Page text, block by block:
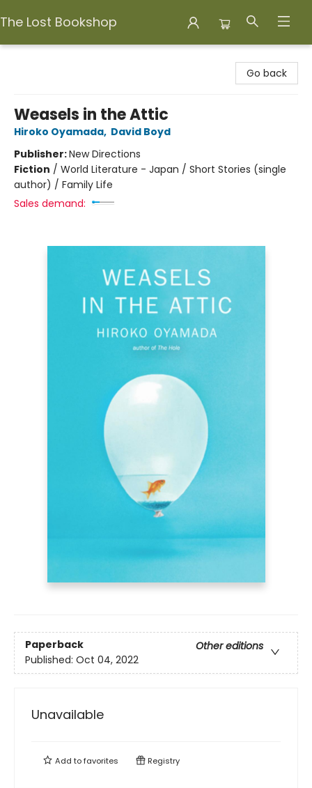
The Lost Bookshop
Go back
Weasels in the Attic
Hiroko Oyamada, David Boyd
Publisher:New Directions
Fiction / World Literature - Japan / Short Stories (single
author) / Family Life
Sales demand:
Paperback
Other editions
Published: Oct 04, 2022
Unavailable
Add tofavorites Registry